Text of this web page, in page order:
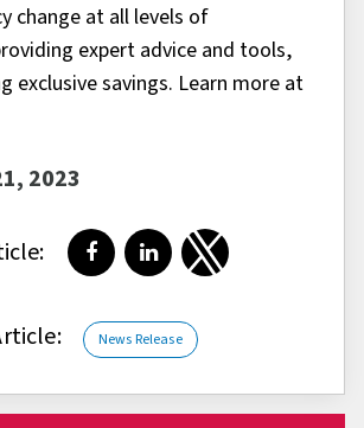
change at all levels of
expert advice and tools,
exclusive savings. Learn more at
2023
Share on Facebook
Share on LinkedIn
Share on Twitter
News Release